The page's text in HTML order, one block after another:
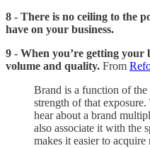
8 - There is no ceiling to the
have on your business.
9 - When you’re getting
volume and quality. From
Brand is a function of the
strength of that
hear about a brand
also associate it with the
makes it easier to